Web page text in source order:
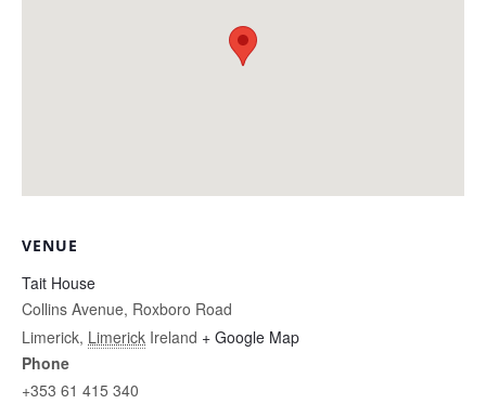
VENUE
Tait House
Collins Avenue, Roxboro Road
Limerick, Limerick Ireland + Google Map
Phone
+353 61 415 340